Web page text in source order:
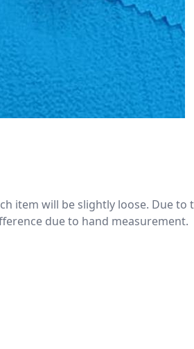
item will be slightly loose. Due
due to hand measurement.